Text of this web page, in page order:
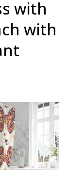
with
with